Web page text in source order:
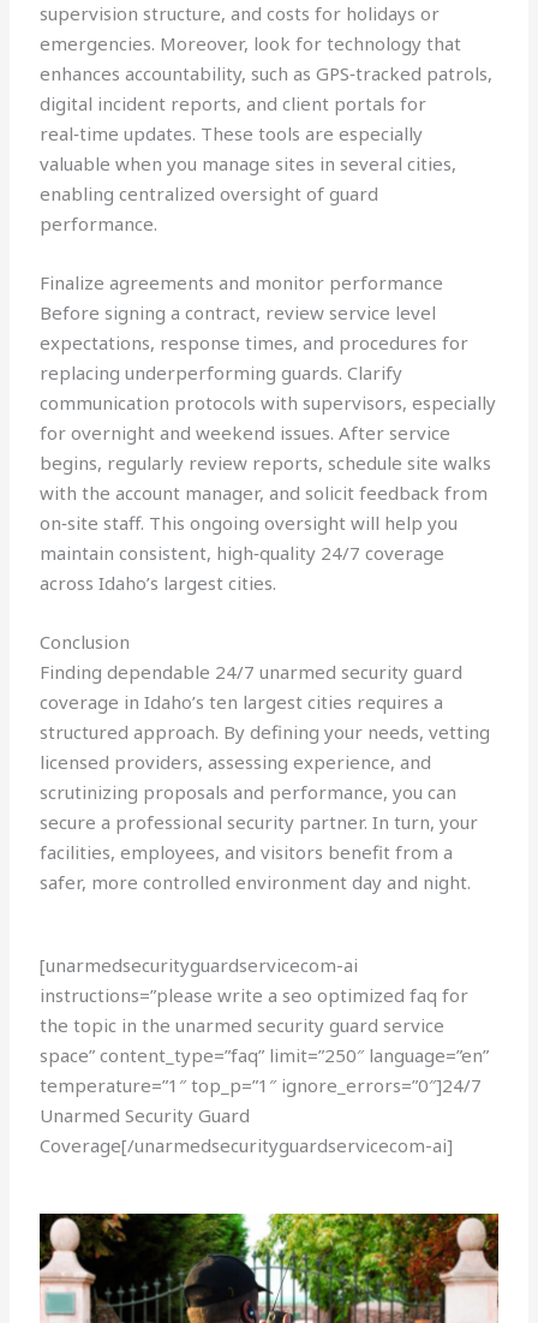
supervision structure, and costs for holidays or
emergencies. Moreover, look for technology that
enhances accountability, such as GPS‑tracked patrols,
digital incident reports, and client portals for
real‑time updates. These tools are especially
valuable when you manage sites in several cities,
enabling centralized oversight of guard
performance.
Finalize agreements and monitor performance
Before signing a contract, review service level
expectations, response times, and procedures for
replacing underperforming guards. Clarify
communication protocols with supervisors, especially
for overnight and weekend issues. After service
begins, regularly review reports, schedule site walks
with the account manager, and solicit feedback from
on‑site staff. This ongoing oversight will help you
maintain consistent, high‑quality 24/7 coverage
across Idaho’s largest cities.
Conclusion
Finding dependable 24/7 unarmed security guard
coverage in Idaho’s ten largest cities requires a
structured approach. By defining your needs, vetting
licensed providers, assessing experience, and
scrutinizing proposals and performance, you can
secure a professional security partner. In turn, your
facilities, employees, and visitors benefit from a
safer, more controlled environment day and night.
[unarmedsecurityguardservicecom-ai
instructions=”please write a seo optimized faq for
the topic in the unarmed security guard service
space” content_type=”faq” limit=”250″ language=”en”
temperature=”1″ top_p=”1″ ignore_errors=”0″]24/7
Unarmed Security Guard
Coverage[/unarmedsecurityguardservicecom-ai]